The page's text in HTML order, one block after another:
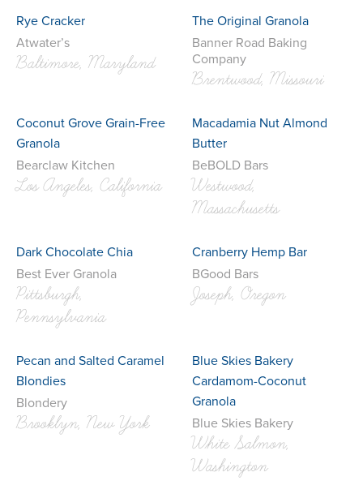
Rye Cracker
Atwater’s
Baltimore, Maryland
The Original Granola
Banner Road Baking
Company
Brentwood, Missouri
Coconut Grove Grain-Free
Granola
Bearclaw Kitchen
Los Angeles, California
Macadamia Nut Almond
Butter
BeBOLD Bars
Westwood,
Massachusetts
Dark Chocolate Chia
Best Ever Granola
Pittsburgh,
Pennsylvania
Cranberry Hemp Bar
BGood Bars
Joseph, Oregon
Pecan and Salted Caramel
Blondies
Blondery
Brooklyn, New York
Blue Skies Bakery
Cardamom-Coconut
Granola
Blue Skies Bakery
White Salmon,
Washington